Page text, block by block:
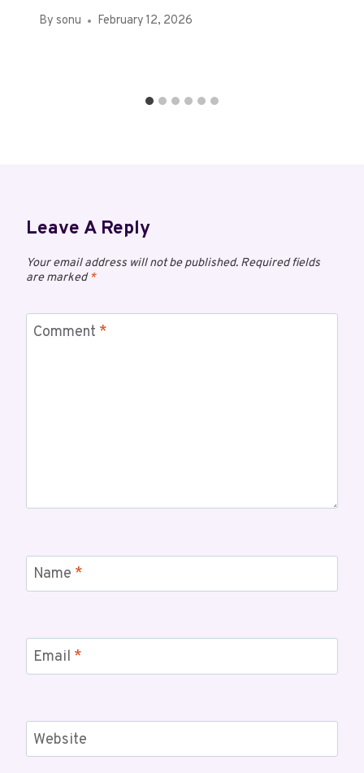
By sonu February 12, 2026
Leave A Reply
Your email address will not be published. Required fields
are marked*
Comment *
Name *
Email *
Website